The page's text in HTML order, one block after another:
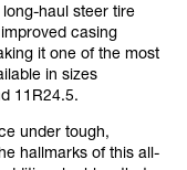
haul steer tire
casing
it one of the most
in sizes
11R24.5.
under tough,
hallmarks of this all-